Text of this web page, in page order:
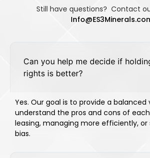
Still have questions? Contact
Can you help me decide if
rights is better?
Yes. Our goal is to provide a
understand the pros and cons of
leasing, managing more efficiently,
bias.